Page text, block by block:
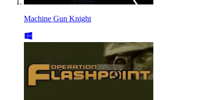
Machine Gun Knight